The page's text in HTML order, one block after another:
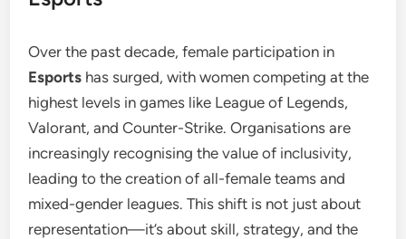
Over the past decade, female participation in
Esports has surged, with women competing at the
highest levels in games like League of Legends,
Valorant, and Counter-Strike. Organisations are
increasingly recognising the value of inclusivity,
leading to the creation of all-female teams and
mixed-gender leagues. This shift is not just about
representation—it’s about skill, strategy, and the